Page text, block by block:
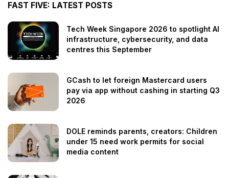
FAST FIVE: LATEST POSTS
Tech Week Singapore 2026 to spotlight AI
infrastructure, cybersecurity, and data
centres this September
GCash to let foreign Mastercard users
pay via app without cashing in starting Q3
2026
DOLE reminds parents, creators: Children
under 15 need work permits for social
media content